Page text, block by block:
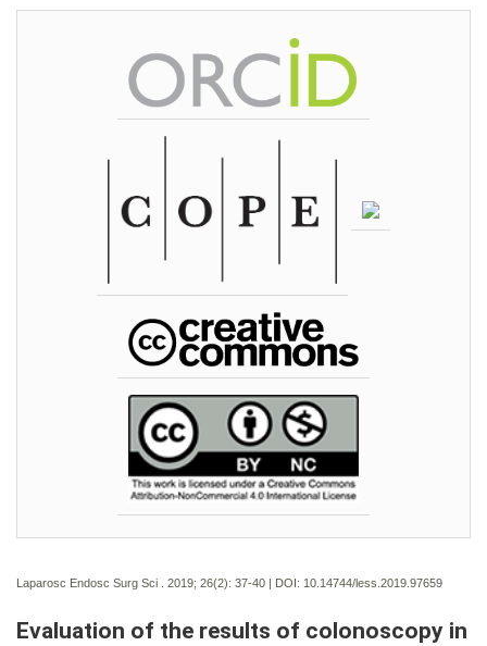
Laparosc Endosc Surg Sci . 2019; 26(2): 37-40 | DOI: 10.14744/less.2019.97659
Evaluation of the results of colonoscopy in